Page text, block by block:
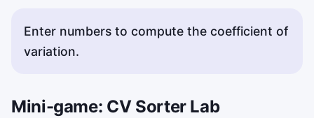
Enter numbers to compute the coefficient of
variation.
Mini-game: CV Sorter Lab